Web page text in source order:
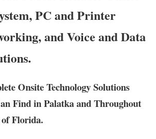
PC and Printer
and Voice and Data
Onsite Technology Solutions
Find in Palatka and Throughout
Florida.